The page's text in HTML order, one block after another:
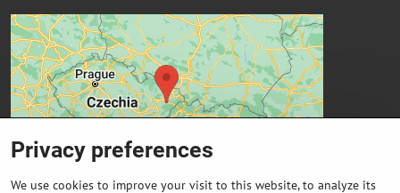
Privacy preferences
We use cookies to improve your visit to this website, to analyze its